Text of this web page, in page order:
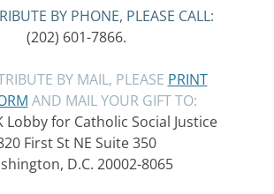
BY PHONE, PLEASE CALL:
(202) 601-7866.
BY MAIL, PLEASE PRINT
AND MAIL YOUR GIFT TO:
Lobby for Catholic Social Justice
First St NE Suite 350
D.C. 20002-8065